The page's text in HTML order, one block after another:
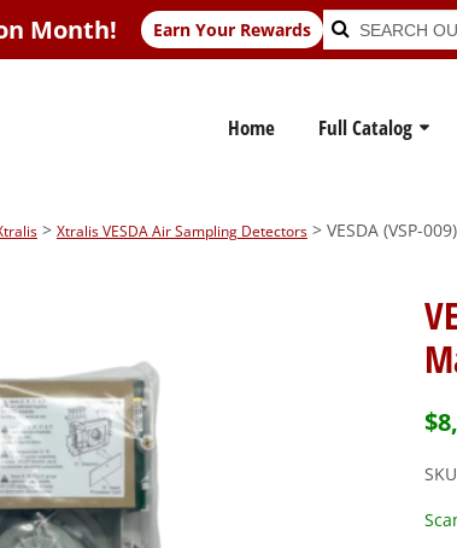
Month! Earn Your Rewards Search
for:
Search
Home Full Catalog
> Xtralis VESDA Air Sampling Detectors> VESDA (VSP-
$